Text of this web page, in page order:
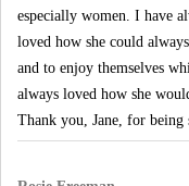
especially women. I have
loved how she could
and to enjoy themselves
always loved how she
Thank you, Jane, for